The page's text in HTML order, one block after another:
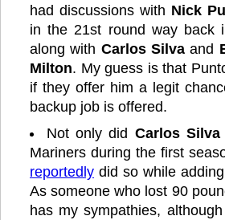
had discussions with Nick
in the 21st round way back
along with Carlos Silva and
Milton. My guess is that
if they offer him a legit
backup job is offered.
Not only did Carlos Silva
Mariners during the first
reportedly did so while
As someone who lost 90
has my sympathies,